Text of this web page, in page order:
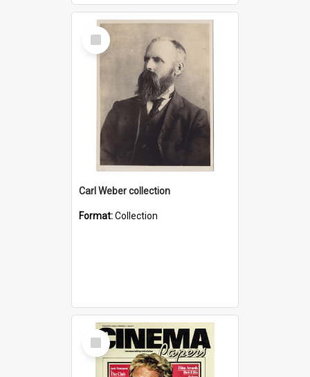
Select
Item
Carl Weber collection
Format:Collection
Select
Item